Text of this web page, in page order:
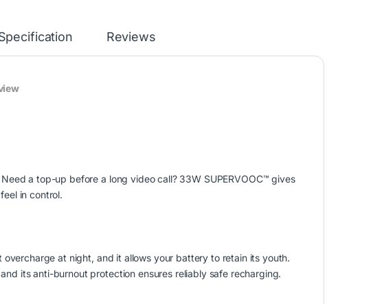
Reviews
a top-up before a long video call? 33W SUPERVOOC™ gives
in control.
at night, and it allows your battery to retain its youth.
its anti-burnout protection ensures reliably safe recharging.